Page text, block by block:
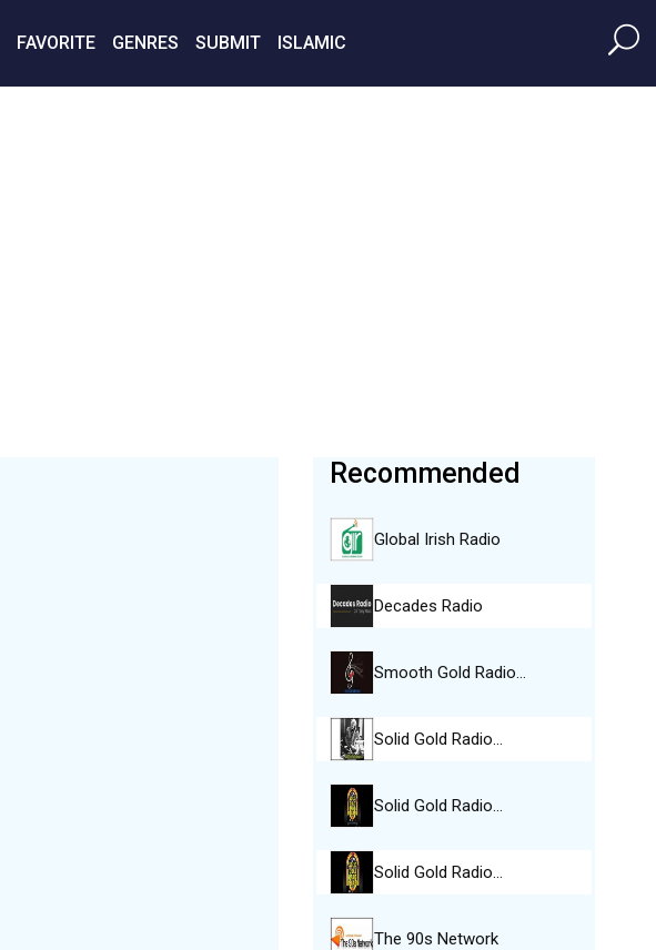
FAVORITE GENRES SUBMIT ISLAMIC
Recommended
Global Irish Radio
Decades Radio
Smooth Gold Radio…
Solid Gold Radio…
Solid Gold Radio…
Solid Gold Radio…
The 90s Network